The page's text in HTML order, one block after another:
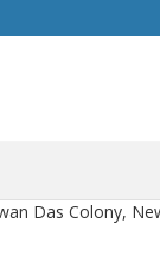
Das Colony,